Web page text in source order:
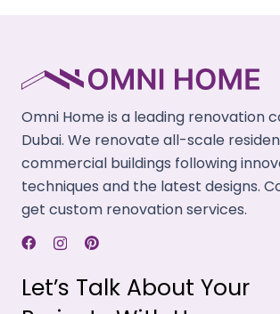
from. Get in touch with us today and
custom mats online.
Omni Home is a leading renovation
Dubai. We renovate all-scale
commercial buildings following
techniques and the latest designs.
get custom renovation services.
Let’s Talk About Your